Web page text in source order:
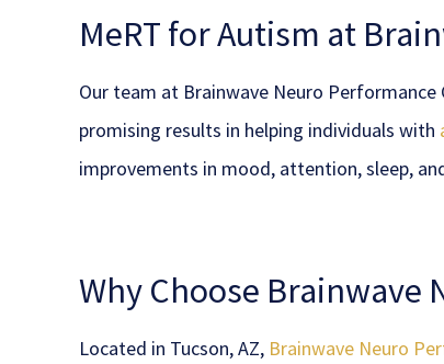
MeRT for Autism at
Our team at Brainwave Neuro
promising results in helping individuals with
improvements in mood, attention, sleep,
Why Choose Brainwave
Located in Tucson, AZ, Brainwave Neuro